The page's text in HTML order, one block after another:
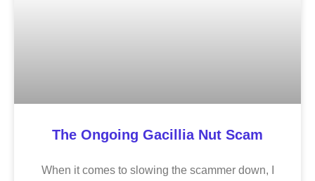
The Ongoing Gacillia Nut Scam
When it comes to slowing the scammer down, I